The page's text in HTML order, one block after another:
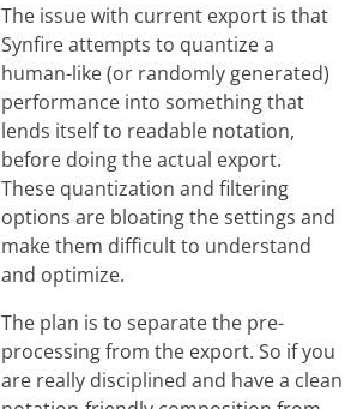
The issue with current export is that
Synfire attempts to quantize a
human-like (or randomly generated)
performance into something that
lends itself to readable notation,
before doing the actual export.
These quantization and filtering
options are bloating the settings and
make them difficult to understand
and optimize.
The plan is to separate the pre-
processing from the export. So if you
are really disciplined and have a clean